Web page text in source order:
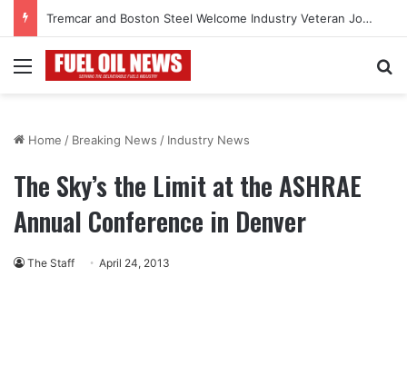
Tremcar and Boston Steel Welcome Industry Veteran John Bennett to Serve the Northeast Fuel Transportation Market
Menu
Home / Breaking News / Industry News
The Sky’s the Limit at the ASHRAE
Annual Conference in Denver
The Staff April 24, 2013